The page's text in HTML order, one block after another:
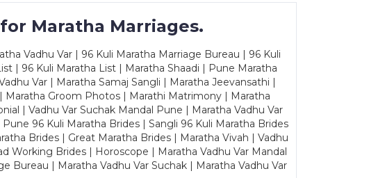
Maratha Marriages.
Vadhu Var | 96 Kuli Maratha Marriage Bureau | 96 Kuli
| 96 Kuli Maratha List | Maratha Shaadi | Pune Maratha
Var | Maratha Samaj Sangli | Maratha Jeevansathi |
Groom Photos | Marathi Matrimony | Maratha
| Vadhu Var Suchak Mandal Pune | Maratha Vadhu Var
96 Kuli Maratha Brides | Sangli 96 Kuli Maratha Brides
Brides | Great Maratha Brides | Maratha Vivah | Vadhu
Working Brides | Horoscope | Maratha Vadhu Var Mandal
Bureau | Maratha Vadhu Var Suchak | Maratha Vadhu Var